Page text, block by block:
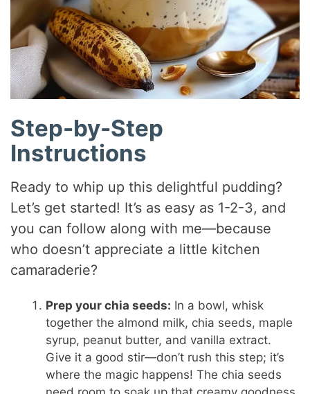
Step-by-Step
Instructions
Ready to whip up this delightful pudding?
Let’s get started! It’s as easy as 1-2-3, and
you can follow along with me—because
who doesn’t appreciate a little kitchen
camaraderie?
Prep your chia seeds: In a bowl, whisk
together the almond milk, chia seeds, maple
syrup, peanut butter, and vanilla extract.
Give it a good stir—don’t rush this step; it’s
where the magic happens! The chia seeds